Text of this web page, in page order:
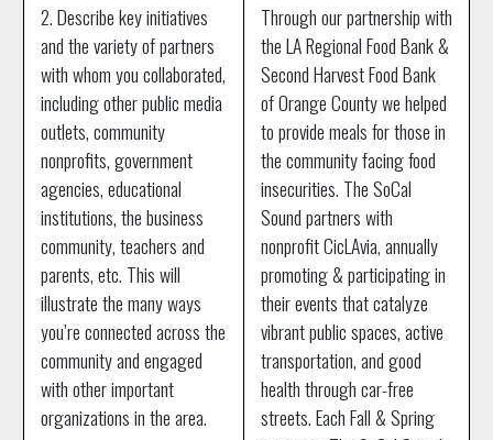
2. Describe key initiatives
and the variety of partners
with whom you collaborated,
including other public media
outlets, community
nonprofits, government
agencies, educational
institutions, the business
community, teachers and
parents, etc. This will
illustrate the many ways
you’re connected across the
community and engaged
with other important
organizations in the area.
Through our partnership with
the LA Regional Food Bank &
Second Harvest Food Bank
of Orange County we helped
to provide meals for those in
the community facing food
insecurities. The SoCal
Sound partners with
nonprofit CicLAvia, annually
promoting & participating in
their events that catalyze
vibrant public spaces, active
transportation, and good
health through car-free
streets. Each Fall & Spring